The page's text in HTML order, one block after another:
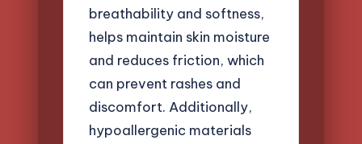
breathability and softness,
helps maintain skin moisture
and reduces friction, which
can prevent rashes and
discomfort. Additionally,
hypoallergenic materials